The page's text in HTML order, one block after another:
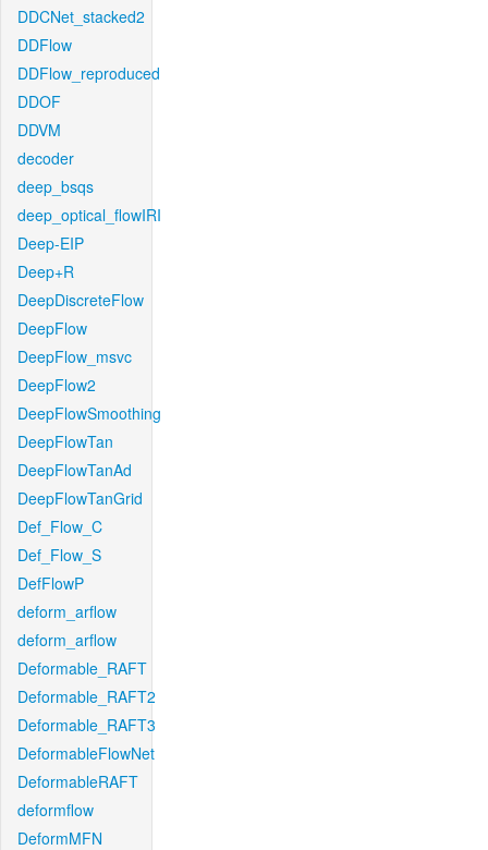
DDCNet_stacked2
DDFlow
DDFlow_reproduced
DDOF
DDVM
decoder
deep_bsqs
deep_optical_flowIRI
Deep-EIP
Deep+R
DeepDiscreteFlow
DeepFlow
DeepFlow_msvc
DeepFlow2
DeepFlowSmoothing
DeepFlowTan
DeepFlowTanAd
DeepFlowTanGrid
Def_Flow_C
Def_Flow_S
DefFlowP
deform_arflow
deform_arflow
Deformable_RAFT
Deformable_RAFT2
Deformable_RAFT3
DeformableFlowNet
DeformableRAFT
deformflow
DeformMFN